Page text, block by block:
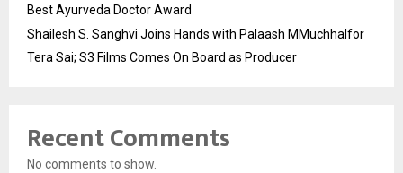
Best Ayurveda Doctor Award
Shailesh S. Sanghvi Joins Hands with Palaash MMuchhalfor
Tera Sai; S3 Films Comes On Board as Producer
Recent Comments
No comments to show.